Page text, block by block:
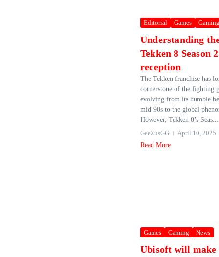
Editorial Games Gaming
Understanding
Tekken 8 Season
reception
The Tekken franchise has
cornerstone of the fighting
evolving from its humble
mid-90s to the global
However, Tekken 8’s Seas...
GeeZusGG
April 10, 2025
Read More
Games Gaming News
Ubisoft will